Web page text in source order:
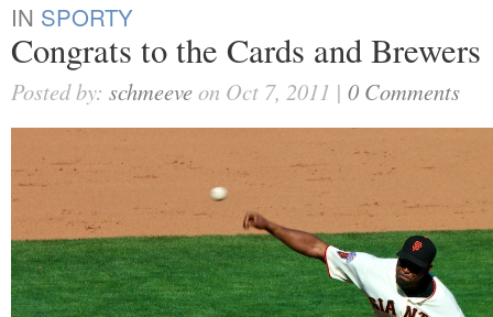
IN SPORTY
Congrats to the Cards and Brewers
Posted by: schmeeveon Oct 7, 2011 | 0 Comments